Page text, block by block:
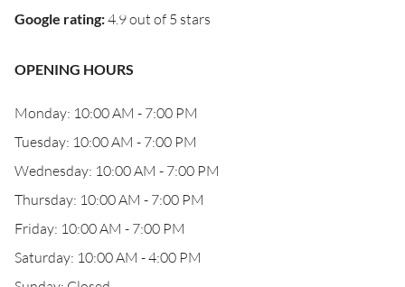
Google rating:4.9 out of 5 stars
OPENING HOURS
Monday: 10:00 AM - 7:00 PM
Tuesday: 10:00 AM - 7:00 PM
Wednesday: 10:00 AM - 7:00 PM
Thursday: 10:00 AM - 7:00 PM
Friday: 10:00 AM - 7:00 PM
Saturday: 10:00 AM - 4:00 PM